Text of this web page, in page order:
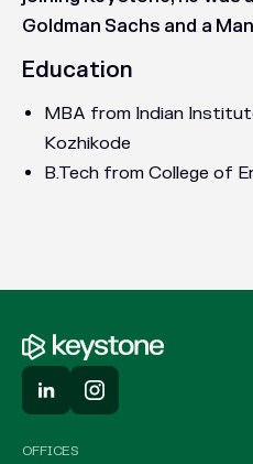
Goldman Sachs and a
Education
MBA from Indian
Kozhikode
B.Tech from College of
OFFICES